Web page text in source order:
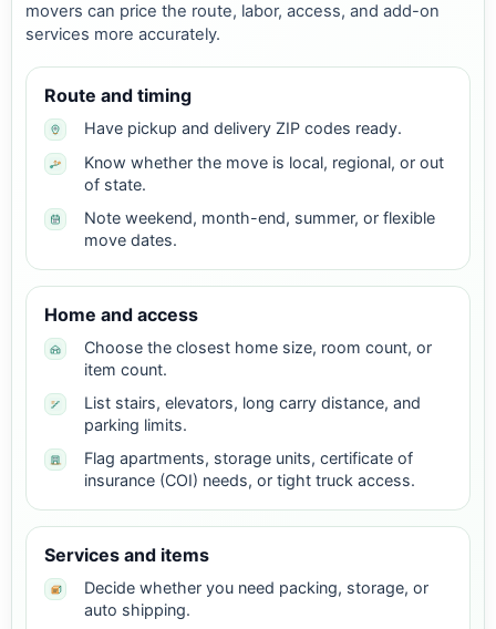
movers can price the route, labor, access, and add-on
services more accurately.
Route and timing
Have pickup and delivery ZIP codes ready.
Know whether the move is local, regional, or out
of state.
Note weekend, month-end, summer, or flexible
move dates.
Home and access
Choose the closest home size, room count, or
item count.
List stairs, elevators, long carry distance, and
parking limits.
Flag apartments, storage units, certificate of
insurance (COI) needs, or tight truck access.
Services and items
Decide whether you need packing, storage, or
auto shipping.